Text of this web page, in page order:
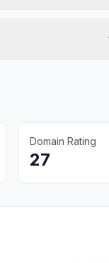
Domain Rating
27